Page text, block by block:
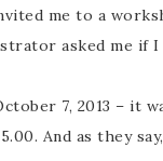
me to a
asked me
7, 2013 – it
And as they